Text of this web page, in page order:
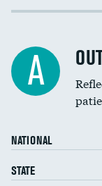
Spinal fusion and/or
Coronary artery stenting
Renal artery stenting
Head imaging for fainting
Vertebroplasty
Cost efficiency at 30 days
A
NATIONAL
STATE